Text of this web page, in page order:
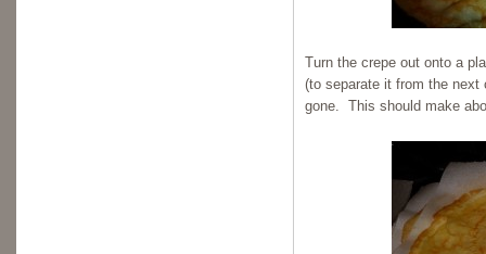
Turn the crepe out onto a
(to separate it from the
gone. This should make